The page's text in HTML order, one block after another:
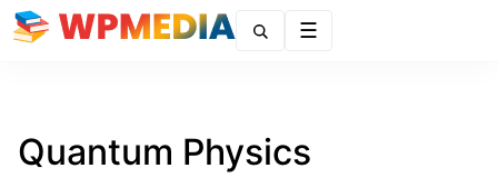
Quantum Physics